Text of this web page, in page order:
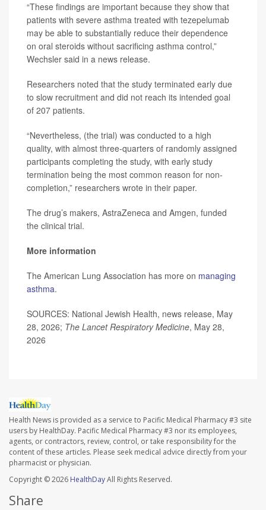
“These findings are important because they show that
patients with severe asthma treated with tezepelumab
may be able to substantially reduce their dependence
on oral steroids without sacrificing asthma control,”
Wechsler said in a news release.
Researchers noted that the study terminated early due
to slow recruitment and did not reach its intended goal
of 207 patients.
“Nevertheless, (the trial) was conducted to a high
quality, with almost three-quarters of randomly assigned
participants completing the study, with early study
termination being the most common reason for non-
completion,” researchers wrote in their paper.
The drug’s makers, AstraZeneca and Amgen, funded
the clinical trial.
More information
The American Lung Association has more on managing
asthma.
SOURCES: National Jewish Health, news release, May
28, 2026; The Lancet Respiratory Medicine, May 28,
2026
Health News is provided as a service to Pacific Medical Pharmacy #3 site
users by HealthDay. Pacific Medical Pharmacy #3 nor its employees,
agents, or contractors, review, control, or take responsibility for the
content of these articles. Please seek medical advice directly from your
pharmacist or physician.
Copyright © 2026 HealthDayAll Rights Reserved.
Share